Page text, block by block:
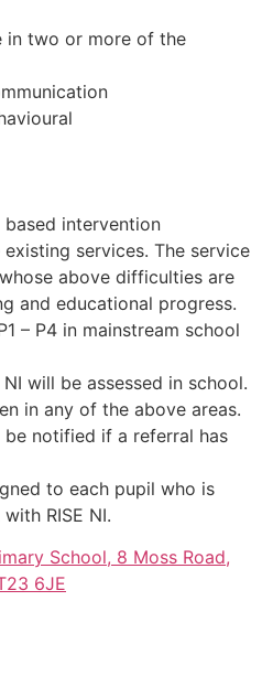
in two or more of the
intervention
services. The service
above difficulties are
and educational progress.
– P4 in mainstream school
will be assessed in school.
in any of the above areas.
be notified if a referral has
to each pupil who is
RISE NI.
School, 8 Moss Road,
6JE